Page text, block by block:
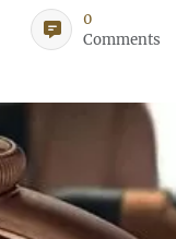
0
Comments